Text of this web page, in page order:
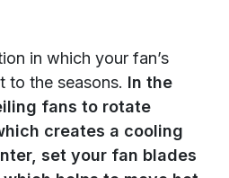
in which your fan’s
to the seasons. In the
fans to rotate
creates a cooling
set your fan blades